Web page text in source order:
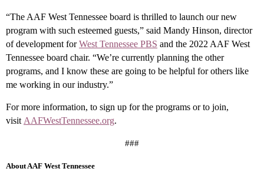
“The AAF West Tennessee board is thrilled to launch our new
program with such esteemed guests,” said Mandy Hinson, director
of development forWest Tennessee PBS and the 2022 AAF West
Tennessee board chair. “We’re currently planning the other
programs, and I know these are going to be helpful for others like
me working in our industry.”
For more information, to sign up for the programs or to join,
visit AAFWestTennessee.org.
###
About AAF West Tennessee